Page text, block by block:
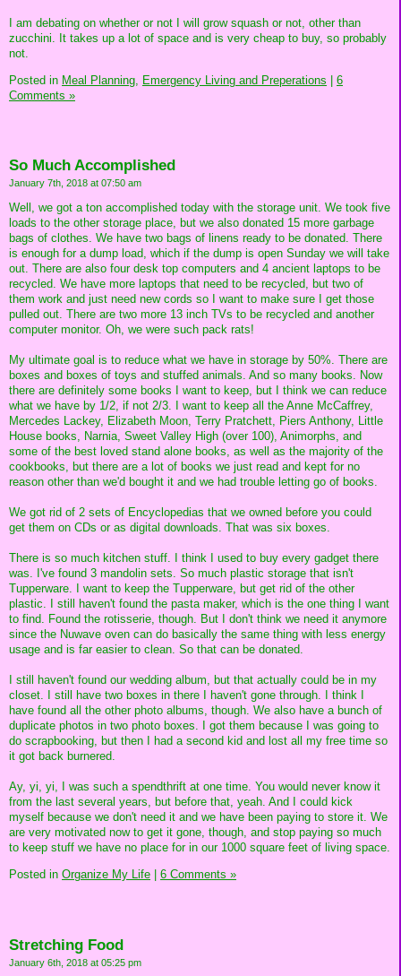
I am debating on whether or not I will grow squash or not, other than
zucchini. It takes up a lot of space and is very cheap to buy, so probably
not.
Posted in Meal Planning, Emergency Living and Preperations | 6
Comments »
So Much Accomplished
January 7th, 2018 at 07:50 am
Well, we got a ton accomplished today with the storage unit. We took five
loads to the other storage place, but we also donated 15 more garbage
bags of clothes. We have two bags of linens ready to be donated. There
is enough for a dump load, which if the dump is open Sunday we will take
out. There are also four desk top computers and 4 ancient laptops to be
recycled. We have more laptops that need to be recycled, but two of
them work and just need new cords so I want to make sure I get those
pulled out. There are two more 13 inch TVs to be recycled and another
computer monitor. Oh, we were such pack rats!
My ultimate goal is to reduce what we have in storage by 50%. There are
boxes and boxes of toys and stuffed animals. And so many books. Now
there are definitely some books I want to keep, but I think we can reduce
what we have by 1/2, if not 2/3. I want to keep all the Anne McCaffrey,
Mercedes Lackey, Elizabeth Moon, Terry Pratchett, Piers Anthony, Little
House books, Narnia, Sweet Valley High (over 100), Animorphs, and
some of the best loved stand alone books, as well as the majority of the
cookbooks, but there are a lot of books we just read and kept for no
reason other than we'd bought it and we had trouble letting go of books.
We got rid of 2 sets of Encyclopedias that we owned before you could
get them on CDs or as digital downloads. That was six boxes.
There is so much kitchen stuff. I think I used to buy every gadget there
was. I've found 3 mandolin sets. So much plastic storage that isn't
Tupperware. I want to keep the Tupperware, but get rid of the other
plastic. I still haven't found the pasta maker, which is the one thing I want
to find. Found the rotisserie, though. But I don't think we need it anymore
since the Nuwave oven can do basically the same thing with less energy
usage and is far easier to clean. So that can be donated.
I still haven't found our wedding album, but that actually could be in my
closet. I still have two boxes in there I haven't gone through. I think I
have found all the other photo albums, though. We also have a bunch of
duplicate photos in two photo boxes. I got them because I was going to
do scrapbooking, but then I had a second kid and lost all my free time so
it got back burnered.
Ay, yi, yi, I was such a spendthrift at one time. You would never know it
from the last several years, but before that, yeah. And I could kick
myself because we don't need it and we have been paying to store it. We
are very motivated now to get it gone, though, and stop paying so much
to keep stuff we have no place for in our 1000 square feet of living space.
Posted in Organize My Life 6 Comments »
Stretching Food
January 6th, 2018 at 05:25 pm